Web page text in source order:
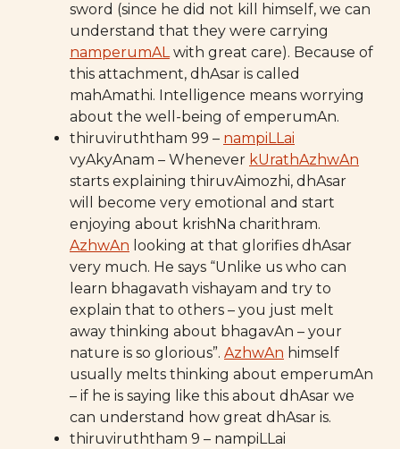
sword (since he did not kill himself, we can
understand that they were carrying
namperumALwith great care). Because of
this attachment, dhAsar is called
mahAmathi. Intelligence means worrying
about the well-being of emperumAn.
thiruviruththam 99 – nampiLLai
vyAkyAnam – Whenever kUrathAzhwAn
starts explaining thiruvAimozhi, dhAsar
will become very emotional and start
enjoying about krishNa charithram.
AzhwAn looking at that glorifies dhAsar
very much. He says “Unlike us who can
learn bhagavath vishayam and try to
explain that to others – you just melt
away thinking about bhagavAn – your
nature is so glorious”. AzhwAn himself
usually melts thinking about emperumAn
– if he is saying like this about dhAsar we
can understand how great dhAsar is.
thiruviruththam 9 – nampiLLai